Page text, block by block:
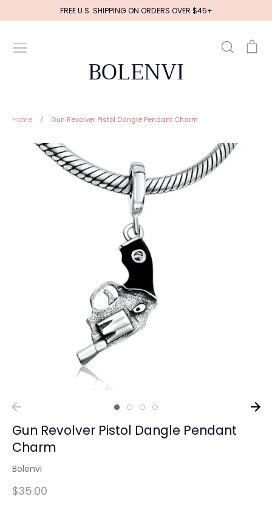
to
FREE U.S. SHIPPING ON ORDERS OVER $45+
BOLENVI
Search
Home / Gun Revolver Pistol Dangle Pendant Charm
Gun Revolver Pistol Dangle Pendant
Charm
Bolenvi
$35.00